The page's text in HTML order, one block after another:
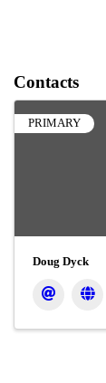
Contacts
PRIMARY
Doug Dyck